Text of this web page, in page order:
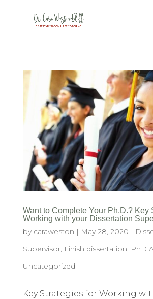
Want to Complete Your Ph.D.? Key
Working with your Dissertation
by caraweston | May 28, 2020 |
Supervisor, Finish dissertation, PhD
Uncategorized
Key Strategies for Working